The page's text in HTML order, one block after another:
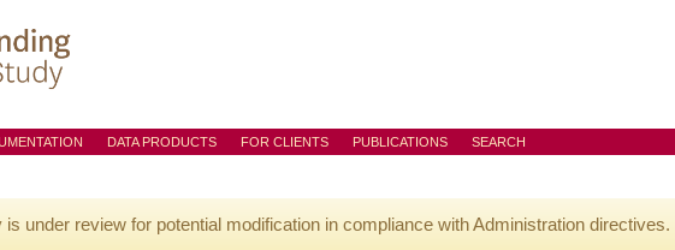
DATA PRODUCTS FOR CLIENTS PUBLICATIONS SEARCH
is under review for potential modification in compliance with Administration directives.